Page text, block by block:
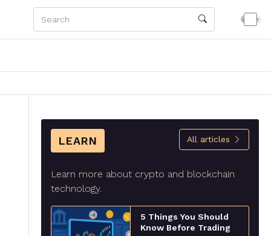
LEARN All articles
Learn more about crypto and blockchain
technology.
5 Things You Should
Know Before Trading